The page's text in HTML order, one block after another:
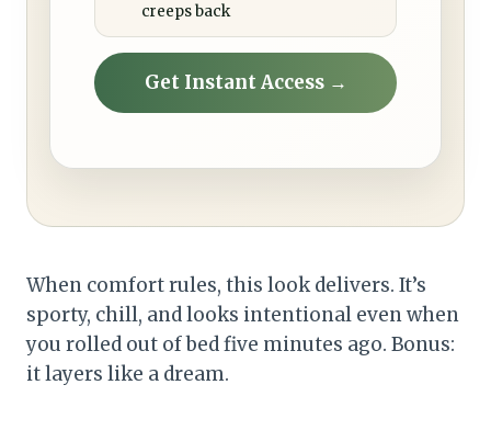
creeps back
Get Instant Access →
When comfort rules, this look delivers. It’s
sporty, chill, and looks intentional even when
you rolled out of bed five minutes ago. Bonus:
it layers like a dream.